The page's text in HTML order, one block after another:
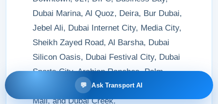
Dubai Marina, Al Quoz, Deira, Bur Dubai,
Jebel Ali, Dubai Internet City, Media City,
Sheikh Zayed Road, Al Barsha, Dubai
Silicon Oasis, Dubai Festival City, Dubai
Sports City, Arabian Ranches, Palm
Jumeirah, Dubai Design District, Dubai
Mall, and Dubai Creek.
💬 Ask Transport AI